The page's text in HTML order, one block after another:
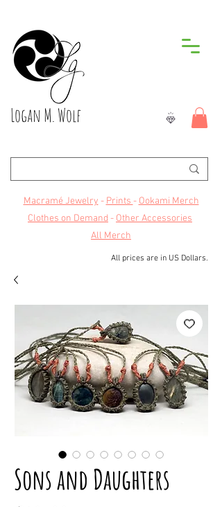
Logan M. Wolf
Macramé Jewelry - Prints - Ookami Merch
Clothes on Demand - Other Accessories
All Merch
All prices are in US Dollars.
Sons and Daughters